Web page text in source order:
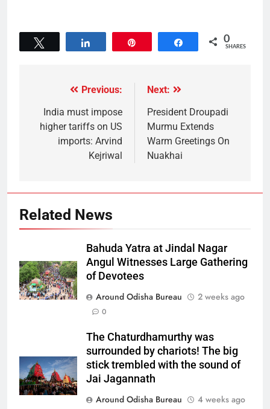
Share 0
SHARES
Previous:
India must impose
higher tariffs on US
imports: Arvind
Kejriwal
Next:
President Droupadi
Murmu Extends
Warm Greetings On
Nuakhai
Related News
Bahuda Yatra at Jindal Nagar
Angul Witnesses Large Gathering
of Devotees
Around Odisha Bureau
2 weeks ago
0
The Chaturdhamurthy was
surrounded by chariots! The big
stick trembled with the sound of
Jai Jagannath
Around Odisha Bureau
4 weeks ago